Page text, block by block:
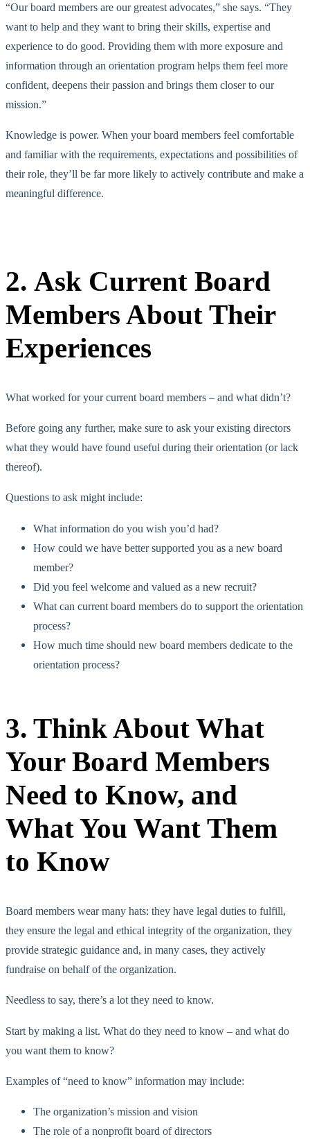
“Our board members are our greatest advocates,” she says. “They
want to help and they want to bring their skills, expertise and
experience to do good. Providing them with more exposure and
information through an orientation program helps them feel more
confident, deepens their passion and brings them closer to our
mission.”
Knowledge is power. When your board members feel comfortable
and familiar with the requirements, expectations and possibilities of
their role, they’ll be far more likely to actively contribute and make a
meaningful difference.
2. Ask Current Board
Members About Their
Experiences
What worked for your current board members – and what didn’t?
Before going any further, make sure to ask your existing directors
what they would have found useful during their orientation (or lack
thereof).
Questions to ask might include:
What information do you wish you’d had?
How could we have better supported you as a new board
member?
Did you feel welcome and valued as a new recruit?
What can current board members do to support the orientation
process?
How much time should new board members dedicate to the
orientation process?
3. Think About What
Your Board Members
Need to Know, and
What You Want Them
to Know
Board members wear many hats: they have legal duties to fulfill,
they ensure the legal and ethical integrity of the organization, they
provide strategic guidance and, in many cases, they actively
fundraise on behalf of the organization.
Needless to say, there’s a lot they need to know.
Start by making a list. What do they need to know – and what do
you want them to know?
Examples of “need to know” information may include:
The organization’s mission and vision
The role of a nonprofit board of directors